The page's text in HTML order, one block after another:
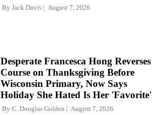
By Jack Davis August 7, 2026
Desperate Francesca Hong Reverses
Course on Thanksgiving Before
Wisconsin Primary, Now Says
Holiday She Hated Is Her 'Favorite'
By C. Douglas Golden August 7, 2026